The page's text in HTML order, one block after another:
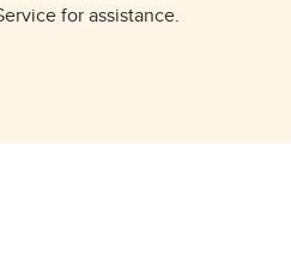
for assistance.